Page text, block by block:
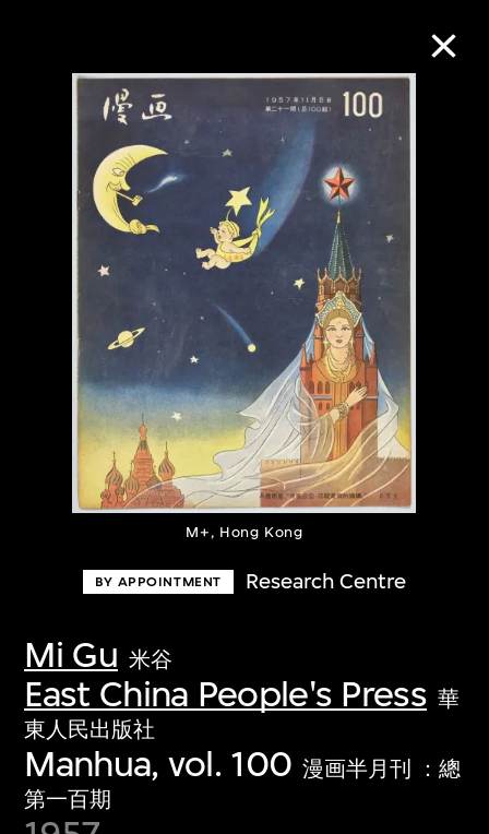
M+, Hong Kong
BY APPOINTMENT Research Centre
Mi Gu 米谷
East China People's Press 華
東人民出版社
Manhua, vol. 100 漫画半月刊 ：總
第一百期
Collection Online
Refine
About the Collection
Discover some of the world’s foremost
collections of twentieth- and twenty-
first-century visual culture.